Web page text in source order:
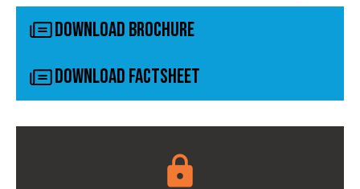
Download Brochure
Download Factsheet